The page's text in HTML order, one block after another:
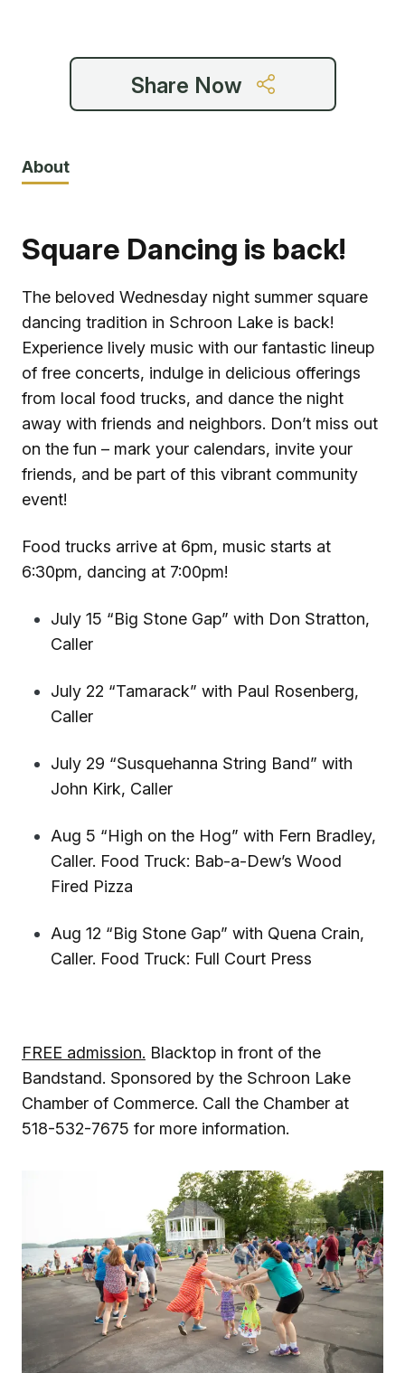
About
Square Dancing is back!
The beloved Wednesday night summer square
dancing tradition in Schroon Lake is back!
Experience lively music with our fantastic lineup
of free concerts, indulge in delicious offerings
from local food trucks, and dance the night
away with friends and neighbors. Don’t miss out
on the fun – mark your calendars, invite your
friends, and be part of this vibrant community
event!
Food trucks arrive at 6pm, music starts at
6:30pm, dancing at 7:00pm!
July 15 “Big Stone Gap” with Don Stratton,
Caller
July 22 “Tamarack” with Paul Rosenberg,
Caller
July 29 “Susquehanna String Band” with
John Kirk, Caller
Aug 5 “High on the Hog” with Fern Bradley,
Caller. Food Truck: Bab-a-Dew’s Wood
Fired Pizza
Aug 12 “Big Stone Gap” with Quena Crain,
Caller. Food Truck: Full Court Press
FREE admission. Blacktop in front of the
Bandstand. Sponsored by the Schroon Lake
Chamber of Commerce. Call the Chamber at
518-532-7675 for more information.
Share Now